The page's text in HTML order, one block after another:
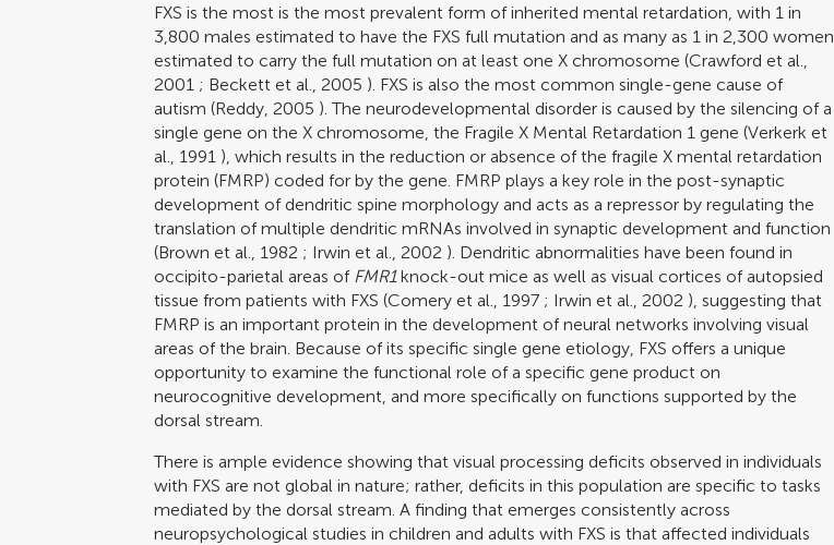
FXS is the most is the most prevalent form of inherited mental retardation, with 1 in
3,800 males estimated to have the FXS full mutation and as many as 1 in 2,300 women
estimated to carry the full mutation on at least one X chromosome (Crawford et al.,
2001 ; Beckett et al., 2005 ). FXS is also the most common single-gene cause of
autism (Reddy, 2005 ). The neurodevelopmental disorder is caused by the silencing of a
single gene on the X chromosome, the Fragile X Mental Retardation 1 gene (Verkerk et
al., 1991 ), which results in the reduction or absence of the fragile X mental retardation
protein (FMRP) coded for by the gene. FMRP plays a key role in the post-synaptic
development of dendritic spine morphology and acts as a repressor by regulating the
translation of multiple dendritic mRNAs involved in synaptic development and function
(Brown et al., 1982 ; Irwin et al., 2002 ). Dendritic abnormalities have been found in
occipito-parietal areas of FMR1knock-out mice as well as visual cortices of autopsied
tissue from patients with FXS (Comery et al., 1997 ; Irwin et al., 2002 ), suggesting that
FMRP is an important protein in the development of neural networks involving visual
areas of the brain. Because of its specific single gene etiology, FXS offers a unique
opportunity to examine the functional role of a specific gene product on
neurocognitive development, and more specifically on functions supported by the
dorsal stream.
There is ample evidence showing that visual processing deficits observed in individuals
with FXS are not global in nature; rather, deficits in this population are specific to tasks
mediated by the dorsal stream. A finding that emerges consistently across
neuropsychological studies in children and adults with FXS is that affected individuals